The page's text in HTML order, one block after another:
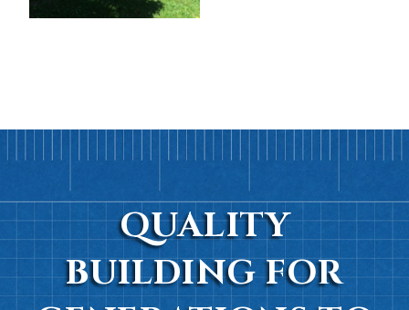
QUALITY
BUILDING FOR